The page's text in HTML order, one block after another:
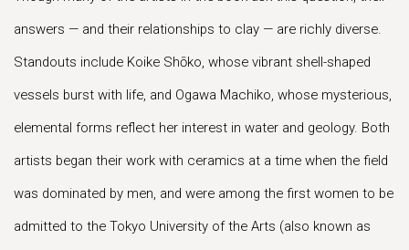
answers — and their relationships to clay — are richly diverse.
Standouts include Koike Shōko, whose vibrant shell-shaped
vessels burst with life, and Ogawa Machiko, whose mysterious,
elemental forms reflect her interest in water and geology. Both
artists began their work with ceramics at a time when the field
was dominated by men, and were among the first women to be
admitted to the Tokyo University of the Arts (also known as